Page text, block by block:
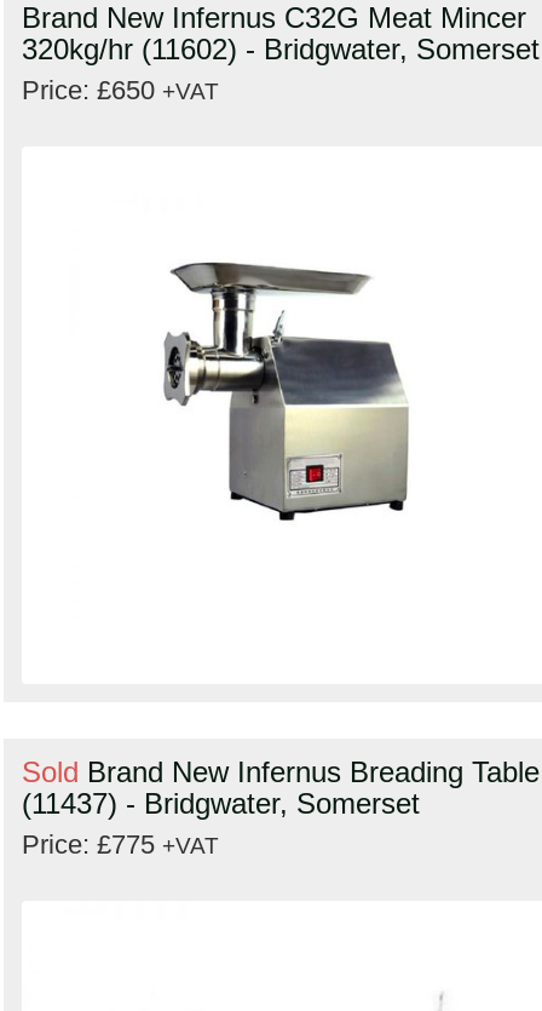
Brand New Infernus C32G Meat Mincer
320kg/hr (11602) - Bridgwater, Somerset
Price: £650 +VAT
Sold Brand New Infernus Breading Table
(11437) - Bridgwater, Somerset
Price: £775 +VAT